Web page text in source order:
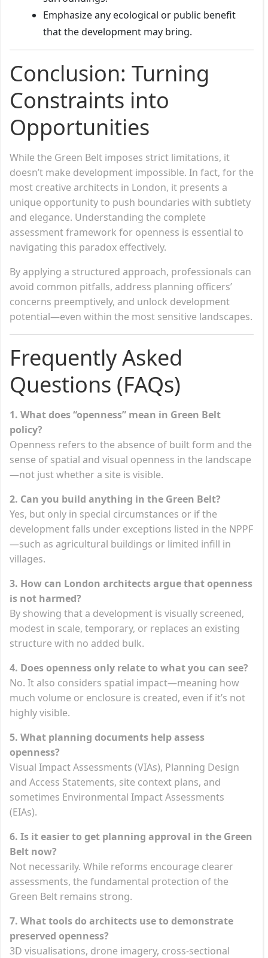
Emphasize any ecological or public benefit
that the development may bring.
Conclusion: Turning
Constraints into
Opportunities
While the Green Belt imposes strict limitations, it
doesn’t make development impossible. In fact, for the
most creative architects in London, it presents a
unique opportunity to push boundaries with subtlety
and elegance. Understanding the complete
assessment framework for openness is essential to
navigating this paradox effectively.
By applying a structured approach, professionals can
avoid common pitfalls, address planning officers’
concerns preemptively, and unlock development
potential—even within the most sensitive landscapes.
Frequently Asked
Questions (FAQs)
1. What does “openness” mean in Green Belt
policy?
Openness refers to the absence of built form and the
sense of spatial and visual openness in the landscape
—not just whether a site is visible.
2. Can you build anything in the Green Belt?
Yes, but only in special circumstances or if the
development falls under exceptions listed in the NPPF
—such as agricultural buildings or limited infill in
villages.
3. How can London architects argue that openness
is not harmed?
By showing that a development is visually screened,
modest in scale, temporary, or replaces an existing
structure with no added bulk.
4. Does openness only relate to what you can see?
No. It also considers spatial impact—meaning how
much volume or enclosure is created, even if it’s not
highly visible.
5. What planning documents help assess
openness?
Visual Impact Assessments (VIAs), Planning Design
and Access Statements, site context plans, and
sometimes Environmental Impact Assessments
(EIAs).
6. Is it easier to get planning approval in the Green
Belt now?
Not necessarily. While reforms encourage clearer
assessments, the fundamental protection of the
Green Belt remains strong.
7. What tools do architects use to demonstrate
preserved openness?
3D visualisations, drone imagery, cross-sectional